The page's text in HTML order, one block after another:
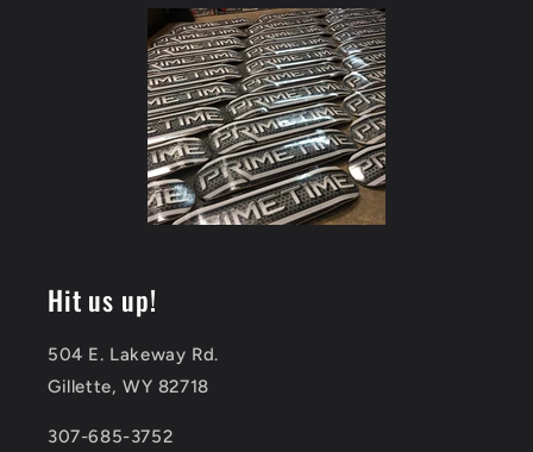
Hit us up!
504 E. Lakeway Rd.
Gillette, WY 82718
307-685-3752